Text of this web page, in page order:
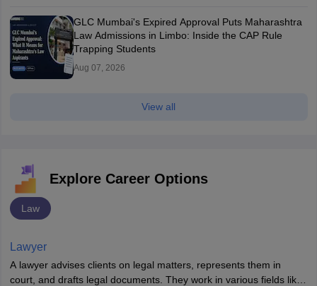
GLC Mumbai's Expired Approval Puts Maharashtra
Law Admissions in Limbo: Inside the CAP Rule
Trapping Students
Aug 07, 2026
View all
Explore Career Options
Law
Lawyer
A lawyer advises clients on legal matters, represents them in
court, and drafts legal documents. They work in various fields like